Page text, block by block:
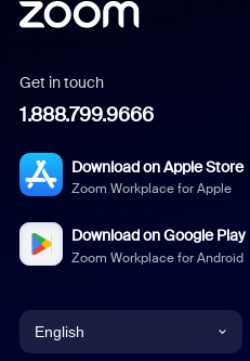
Get in touch
1.888.799.9666
Download on Apple Store
Zoom Workplace for Apple
Download on Google Play
Zoom Workplace for Android
English